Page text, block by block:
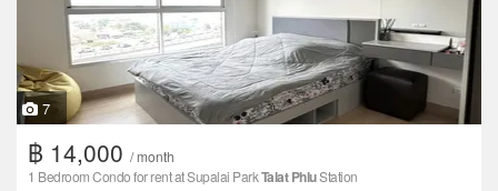
7
฿ 14,000 / month
1 Bedroom Condo for rent at Supalai ParkTalat PhluStation